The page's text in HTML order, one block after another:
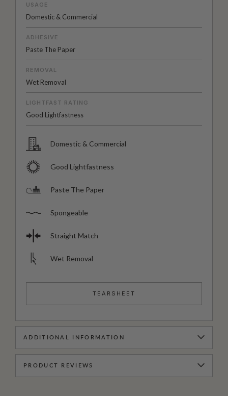
USAGE
Domestic & Commercial
ADHESIVE
Paste The Paper
REMOVAL
Wet Removal
LIGHTFAST RATING
Good Lightfastness
Domestic & Commercial
Good Lightfastness
Paste The Paper
Spongeable
Straight Match
Wet Removal
TEARSHEET
ADDITIONAL INFORMATION
PRODUCT REVIEWS